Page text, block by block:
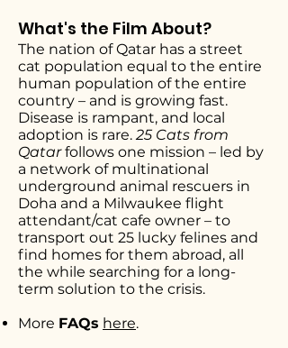
What's the Film About?
The nation of Qatar has a street
cat population equal to the entire
human population of the entire
country – and is growing fast.
Disease is rampant, and local
adoption is rare.25 Cats from
Qatarfollows one mission – led by
a network of multinational
underground animal rescuers in
Doha and a Milwaukee flight
attendant/cat cafe owner – to
transport out 25 lucky felines and
find homes for them abroad, all
the while searching for a long-
term solution to the crisis.
More FAQs here.